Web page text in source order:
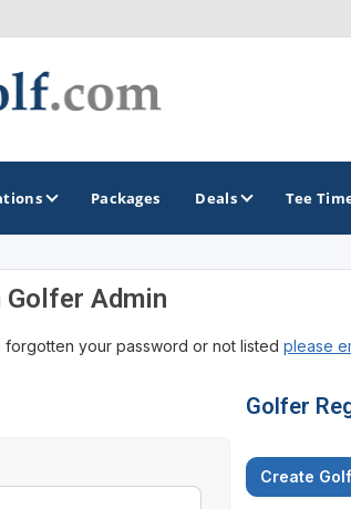
Greater
Packages Deals Tee
Admin
your password or not listed please
Golfer
Create